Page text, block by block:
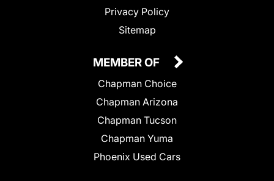
Privacy Policy
Sitemap
MEMBER OF
Chapman Choice
Chapman Arizona
Chapman Tucson
Chapman Yuma
Phoenix Used Cars